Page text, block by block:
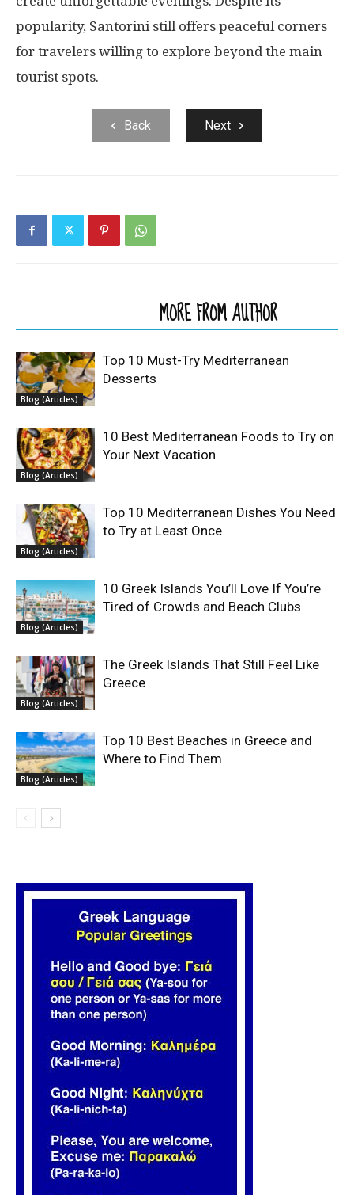
popularity, Santorini still offers peaceful corners
for travelers willing to explore beyond the main
tourist spots.
Back Next
MORE FROM AUTHOR
Blog (Articles)
Top 10 Must-Try Mediterranean
Desserts
Blog (Articles)
10 Best Mediterranean Foods to Try on
Your Next Vacation
Blog (Articles)
Top 10 Mediterranean Dishes You Need
to Try at Least Once
Blog (Articles)
10 Greek Islands You’ll Love If You’re
Tired of Crowds and Beach Clubs
Blog (Articles)
The Greek Islands That Still Feel Like
Greece
Blog (Articles)
Top 10 Best Beaches in Greece and
Where to Find Them